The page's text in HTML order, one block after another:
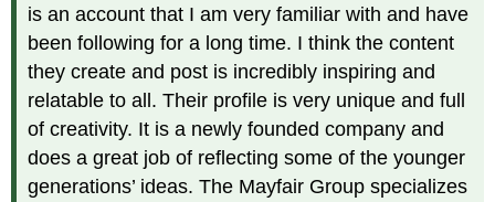
is an account that I am very familiar with and have
been following for a long time. I think the content
they create and post is incredibly inspiring and
relatable to all. Their profile is very unique and full
of creativity. It is a newly founded company and
does a great job of reflecting some of the younger
generations’ ideas. The Mayfair Group specializes